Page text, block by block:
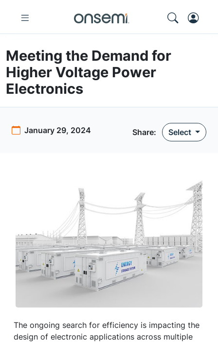
Meeting the Demand for
Higher Voltage Power
Electronics
January 29, 2024 Share: Select
The ongoing search for efficiency is impacting the
design of electronic applications across multiple